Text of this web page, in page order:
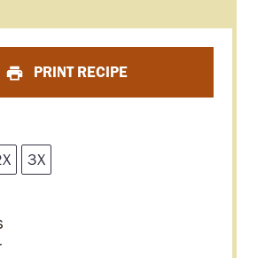
t
t
t
t
t
PRINT RECIPE
3X